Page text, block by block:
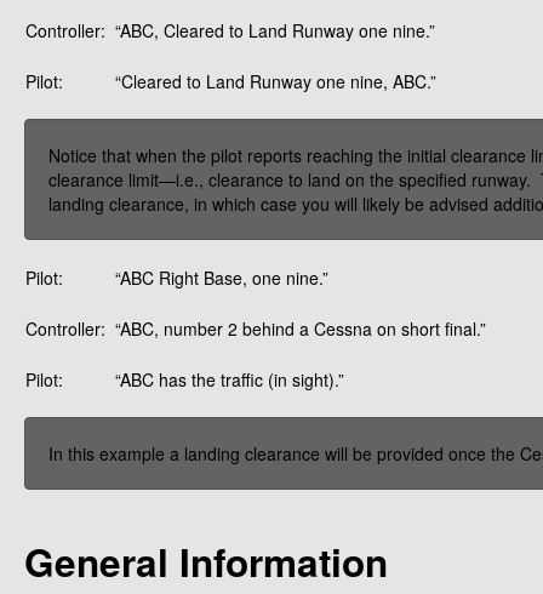
Controller: “ABC, Cleared to Land Runway one nine.”
Pilot: “Cleared to Land Runway one nine, ABC.”
Notice that when the pilot reports reaching the initial
clearance limit—i.e., clearance to land on the specified
landing clearance, in which case you will likely be advised
Pilot: “ABC Right Base, one nine.”
Controller: “ABC, number 2 behind a Cessna on short final.”
Pilot: “ABC has the traffic (in sight).”
In this example a landing clearance will be provided once the
General Information